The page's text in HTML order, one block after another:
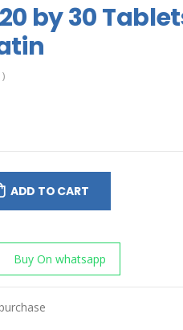
by 30
ADD TO CART
Buy On whatsapp